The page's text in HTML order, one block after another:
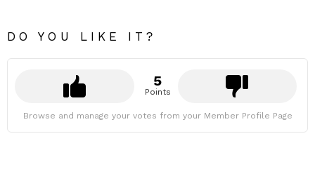
DO YOU LIKE IT?
5
Points
Browse and manage your votes from your Member Profile Page